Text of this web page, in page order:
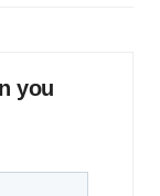
you